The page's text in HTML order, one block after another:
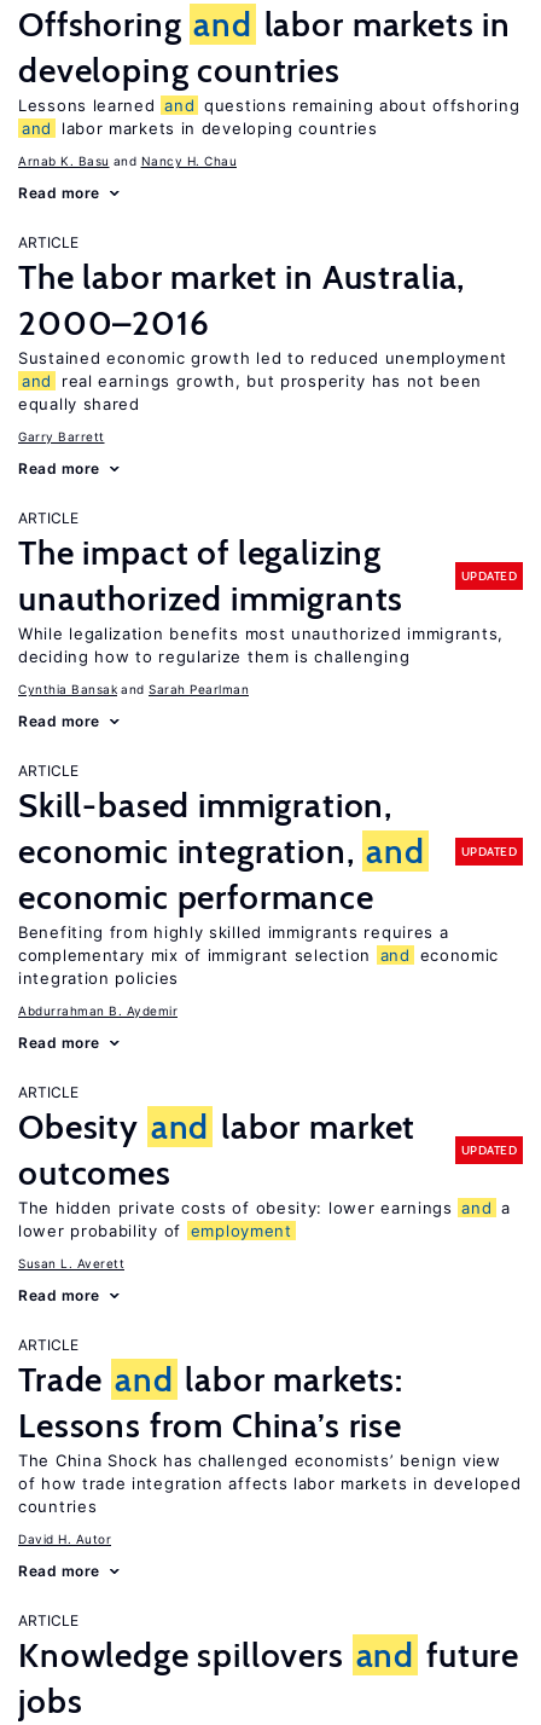
Offshoring and labor markets in
developing countries
Lessons learned and questions remaining about offshoring
and
labor markets in developing countries
Arnab K. Basu Nancy H. Chau
Read more
ARTICLE
The labor market in Australia,
2000–2016
Sustained economic growth led to reduced unemployment
and
real earnings growth, but prosperity has not been
equally shared
Garry Barrett
Read more
ARTICLE
The impact of legalizing
unauthorized immigrants
UPDATED
While legalization benefits most unauthorized immigrants,
deciding how to regularize them is challenging
Cynthia Bansak Sarah Pearlman
Read more
ARTICLE
Skill-based immigration,
economic integration, and
economic performance
UPDATED
Benefiting from highly skilled immigrants requires a
complementary mix of immigrant selection
and
economic
integration policies
Abdurrahman B. Aydemir
Read more
ARTICLE
Obesity and labor market
outcomes
UPDATED
The hidden private costs of obesity: lower earnings and a
lower probability of employment
Susan L. Averett
Read more
ARTICLE
Trade and labor markets:
Lessons from China’s rise
The China Shock has challenged economists’ benign view
of how trade integration affects labor markets in developed
countries
David H. Autor
Read more
ARTICLE
Knowledge spillovers and future
jobs